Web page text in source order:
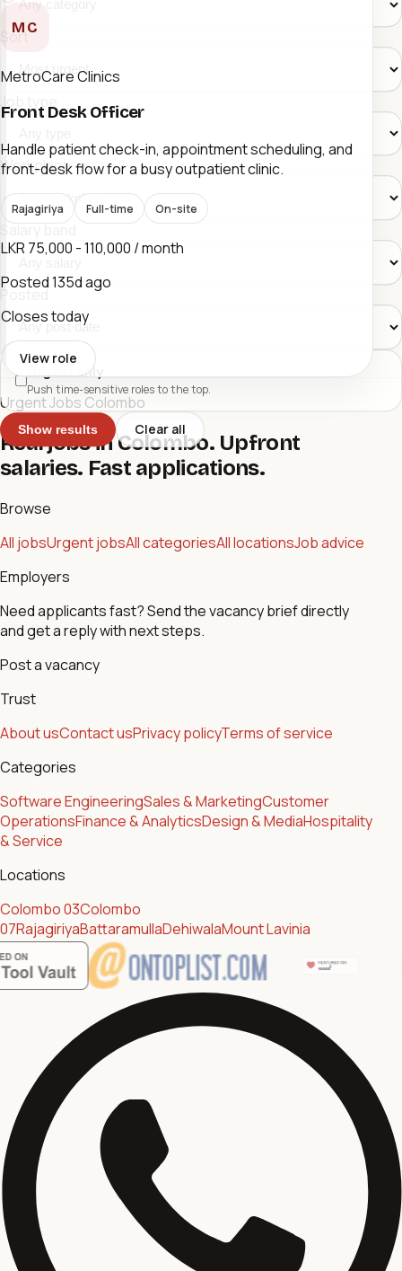
Sort
Workplace
Salary band
Urgent only
Push time-sensitive roles to the top.
Show results Clear all
MC
MetroCare Clinics
Front Desk Officer
Handle patient check-in, appointment scheduling, and
front-desk flow for a busy outpatient clinic.
Rajagiriya Full-time On-site
LKR 75,000 - 110,000 / month
Posted135d ago
Closes today
View role
Urgent Jobs Colombo
Real jobs in Colombo. Upfront
salaries. Fast applications.
Browse
All jobsUrgent jobsAll categoriesAll locationsJob advice
Employers
Need applicants fast? Send the vacancy brief directly
and get a reply with next steps.
Post a vacancy
Trust
About usContact usPrivacy policyTerms of service
Categories
Software EngineeringSales & MarketingCustomer
OperationsFinance & AnalyticsDesign & MediaHospitality
& Service
Locations
Colombo 03Colombo
07RajagiriyaBattaramullaDehiwalaMount Lavinia